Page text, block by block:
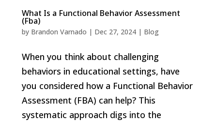
What Is a Functional Behavior Assessment
(Fba)
by Brandon Varnado | Dec 27, 2024| Blog
When you think about challenging
behaviors in educational settings, have
you considered how a Functional Behavior
Assessment (FBA) can help? This
systematic approach digs into the